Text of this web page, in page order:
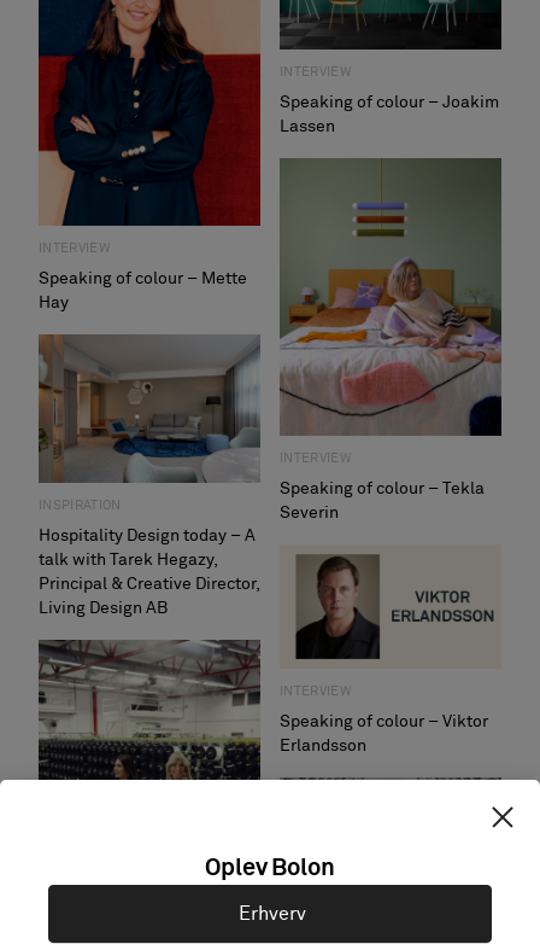
INTERVIEW
Speaking of colour – Joakim
Lassen
INTERVIEW
Speaking of colour – Mette
Hay
INTERVIEW
Speaking of colour – Tekla
Severin
INSPIRATION
Hospitality Design today – A
talk with Tarek Hegazy,
Principal & Creative Director,
Living Design AB
INTERVIEW
Speaking of colour – Viktor
Erlandsson
Oplev Bolon
Erhverv